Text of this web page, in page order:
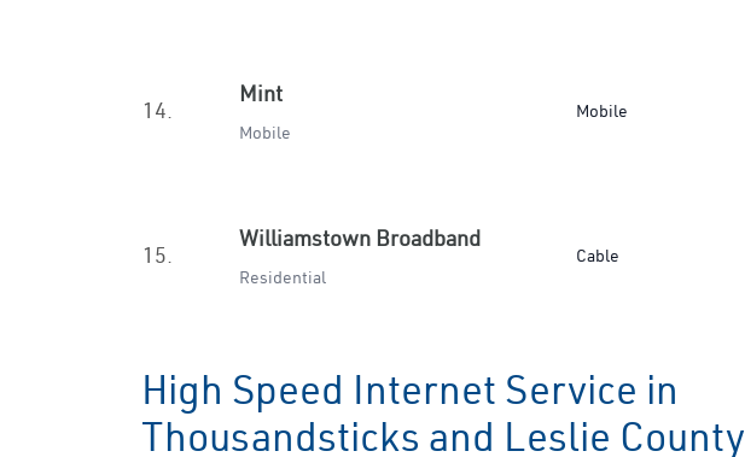
14.
Mint
Mobile
Mobile
15.
Williamstown Broadband
Residential
Cable
High Speed Internet Service in
Thousandsticks and Leslie County